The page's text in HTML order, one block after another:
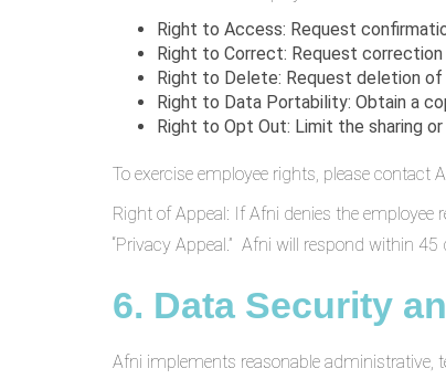
Right to Access: Request
Right to Correct: Request
Right to Delete: Request deletion of
Right to Data Portability: Obtain a
Right to Opt Out: Limit the sharing
To exercise employee rights, please
Right of Appeal: If Afni denies the
“Privacy Appeal.” Afni will respond within 45
6. Data Security
Afni implements reasonable administrative,